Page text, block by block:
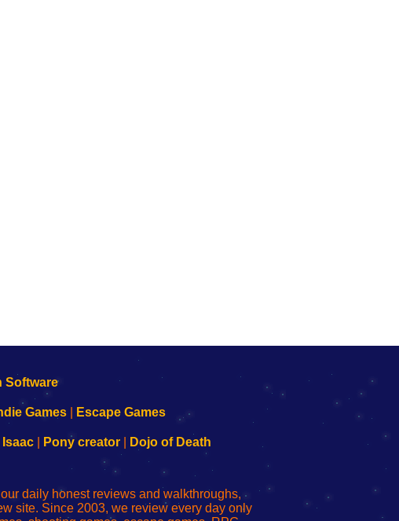
Games Escape Games
| Pony creator| Dojo of Death
daily honest reviews and walkthroughs,
site. Since 2003, we review every day only